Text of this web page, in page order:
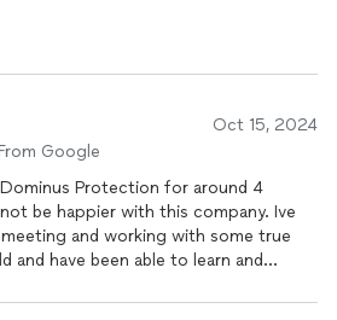
Oct 15, 2024
From Google
Protection for around 4
be happier with this company. Ive
and working with some true
and have been able to learn and
Weeks has been an amazing mentor